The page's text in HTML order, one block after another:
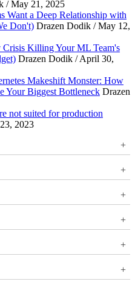
/ May 21, 2025
Want a Deep Relationship with
Don't) Drazen Dodik / May 12,
Killing Your ML Team's
Drazen Dodik / April 30,
Makeshift Monster: How
Your Biggest Bottleneck Drazen
not suited for production
2023